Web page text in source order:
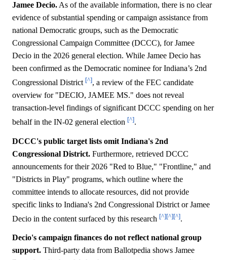
Jamee Decio. As of the available information, there is no clear
evidence of substantial spending or campaign assistance from
national Democratic groups, such as the Democratic
Congressional Campaign Committee (DCCC), for Jamee
Decio in the 2026 general election. While Jamee Decio has
been confirmed as the Democratic nominee for Indiana’s 2nd
Congressional District [^], a review of the FEC candidate
overview for "DECIO, JAMEE MS." does not reveal
transaction-level findings of significant DCCC spending on her
behalf in the IN-02 general election [^].
DCCC's public target lists omit Indiana's 2nd
Congressional District. Furthermore, retrieved DCCC
announcements for their 2026 "Red to Blue," "Frontline," and
"Districts in Play" programs, which outline where the
committee intends to allocate resources, did not provide
specific links to Indiana's 2nd Congressional District or Jamee
Decio in the content surfaced by this research [^][^][^].
Decio's campaign finances do not reflect national group
support. Third-party data from Ballotpedia shows Jamee